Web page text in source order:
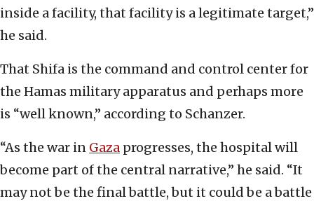
inside a facility, that facility is a legitimate target,”
he said.
That Shifa is the command and control center for
the Hamas military apparatus and perhaps more
is “well known,” according to Schanzer.
“As the war in Gaza progresses, the hospital will
become part of the central narrative,” he said. “It
may not be the final battle, but it could be a battle